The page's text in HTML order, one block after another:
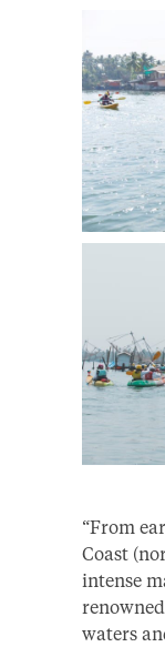
“From
Coast
intense
waters